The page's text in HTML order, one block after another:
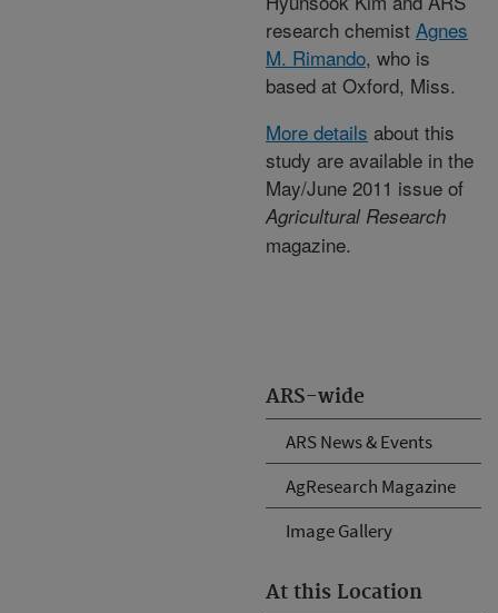
ARS-wide
ARS News & Events
AgResearch Magazine
Image Gallery
At this Location
research chemist Agnes
M. Rimando, who is
based at Oxford, Miss.
More details about this
study are available in the
May/June 2011 issue of
Agricultural Research
magazine.